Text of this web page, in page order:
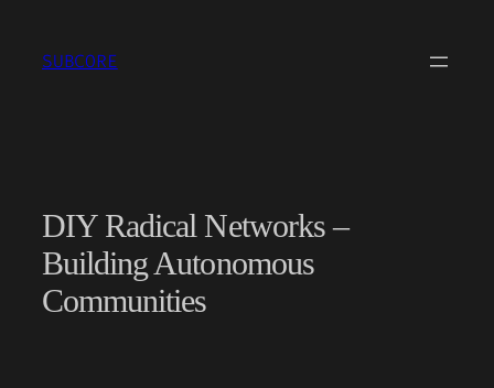
content
SUBCORE
DIY Radical Networks –
Building Autonomous
Communities